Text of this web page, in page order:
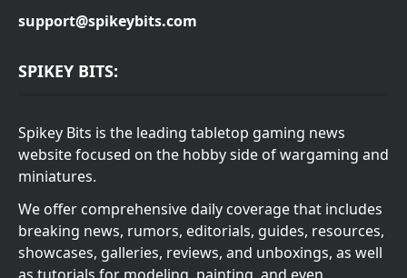
support@spikeybits.com
SPIKEY BITS:
Spikey Bits is the leading tabletop gaming news
website focused on the hobby side of wargaming and
miniatures.
We offer comprehensive daily coverage that includes
breaking news, rumors, editorials, guides, resources,
showcases, galleries, reviews, and unboxings, as well